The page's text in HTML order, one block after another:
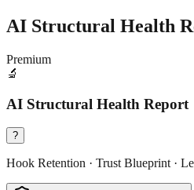
AI Structural Health
Premium
🔬
AI Structural Health Report
?
Hook Retention · Trust Blueprint ·